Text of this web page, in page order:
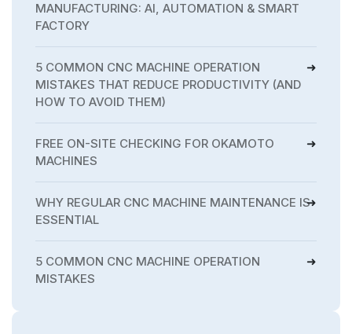
MANUFACTURING: AI, AUTOMATION & SMART
FACTORY
5 COMMON CNC MACHINE OPERATION
MISTAKES THAT REDUCE PRODUCTIVITY (AND
HOW TO AVOID THEM)
FREE ON-SITE CHECKING FOR OKAMOTO
MACHINES
WHY REGULAR CNC MACHINE MAINTENANCE IS
ESSENTIAL
5 COMMON CNC MACHINE OPERATION
MISTAKES